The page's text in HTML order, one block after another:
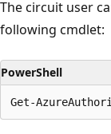
The circuit user
following cmdlet:
PowerShell